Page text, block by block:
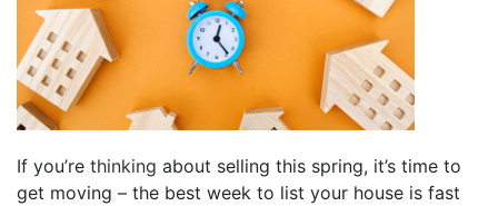
If you’re thinking about selling this spring, it’s time to
get moving – the best week to list your house is fast